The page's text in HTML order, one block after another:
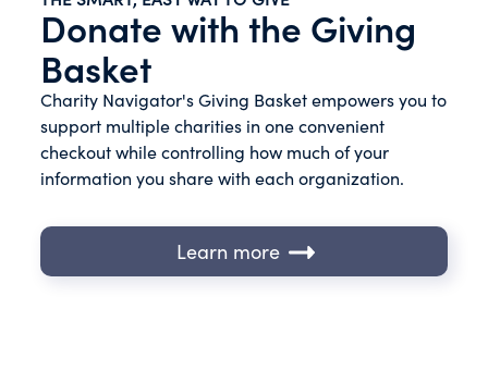
Donate with the Giving
Basket
Charity Navigator's Giving Basket empowers you to
support multiple charities in one convenient
checkout while controlling how much of your
information you share with each organization.
Learn more